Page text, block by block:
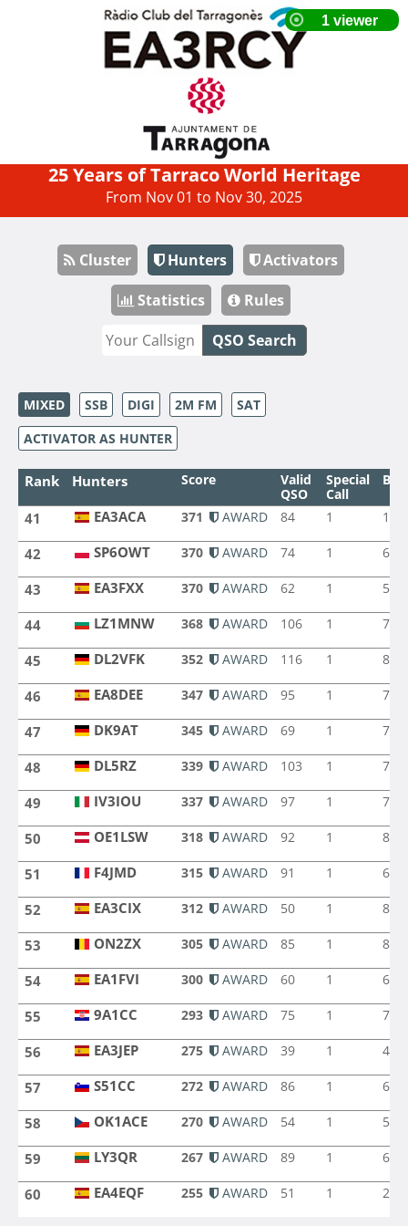
25 Years of Tarraco World Heritage
From Nov 01 to Nov 30, 2025
Cluster Hunters
Activators
Statistics
Rules
QSO Search
MIXED SSB DIGI 2M FM
SAT
ACTIVATOR AS HUNTER
Rank Hunters Score
Valid
QSO
Special
Call
41 EA3ACA 371 AWARD 84 1 10
42 SP6OWT 370 AWARD 74 1 6
43 EA3FXX 370 AWARD 62 1 5
44 LZ1MNW 368 AWARD 106 1 7
45 DL2VFK 352 AWARD 116 1 8
46 EA8DEE 347 AWARD 95 1 7
47 DK9AT 345 AWARD 69 1 7
48 DL5RZ 339 AWARD 103 1 7
49 IV3IOU 337 AWARD 97 1 7
50 OE1LSW 318 AWARD 92 1 8
51 F4JMD
F4JMD
315 AWARD 91 1 6
52 EA3CIX 312 AWARD 50 1 8
53 ON2ZX 305 AWARD 85 1 8
54 EA1FVI 300 AWARD 60 1 6
55 9A1CC 293 AWARD 75 1 7
56 EA3JEP
EA3JEP
275 AWARD 39 1 4
57 S51CC 272 AWARD 86 1 6
58 OK1ACE 270 AWARD 54 1 5
59 LY3QR 267 AWARD 89 1 6
60 EA4EQF 255 AWARD 51 1 2